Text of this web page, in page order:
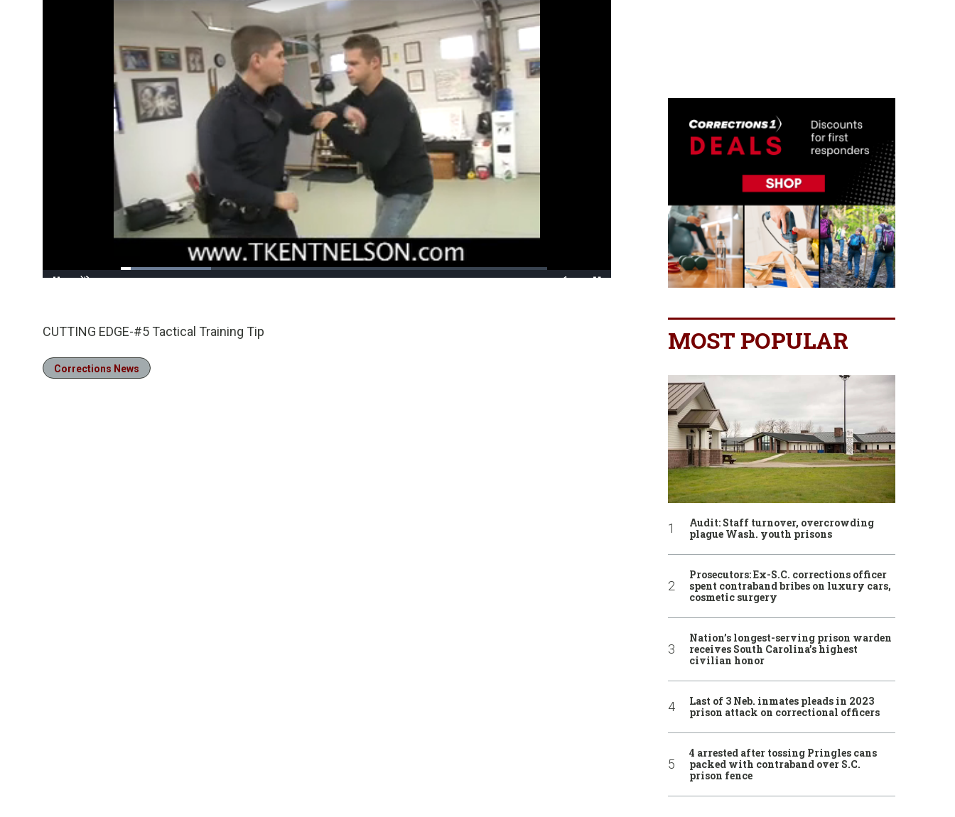
Loaded:
CUTTING EDGE-#5 Tactical Training Tip
Corrections News
MOST POPULAR
Audit: Staff turnover, overcrowding
plague Wash. youth prisons
Prosecutors: Ex-S.C. corrections officer
spent contraband bribes on luxury cars,
cosmetic surgery
Nation’s longest-serving prison warden
receives South Carolina’s highest
civilian honor
Last of 3 Neb. inmates pleads in 2023
prison attack on correctional officers
4 arrested after tossing Pringles cans
packed with contraband over S.C.
prison fence